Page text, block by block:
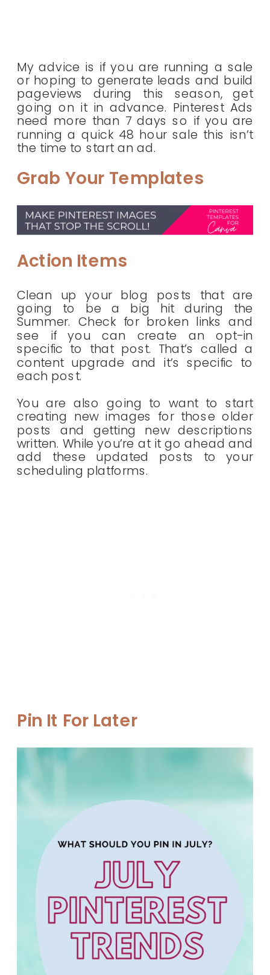
My advice is if you are running a sale
or hoping to generate leads and build
pageviews during this season, get
going on it in advance. Pinterest Ads
need more than 7 days so if you are
running a quick 48 hour sale this isn’t
the time to start an ad.
Grab Your Templates
Action Items
Clean up your blog posts that are
going to be a big hit during the
Summer. Check for broken links and
see if you can create an opt-in
specific to that post. That’s called a
content upgrade and it’s specific to
each post.
You are also going to want to start
creating new images for those older
posts and getting new descriptions
written. While you’re at it go ahead and
add these updated posts to your
scheduling platforms.
Pin It For Later